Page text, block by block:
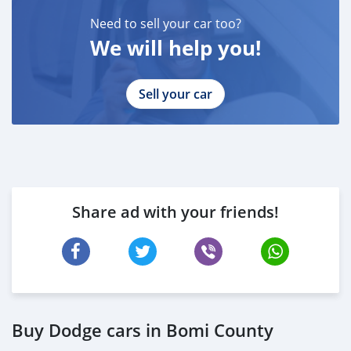
ABU ABDULLAH ( )
____________________________________
---------------------------
DOCUMENTS REQUIRED
* Salary Certificate
* Passport & Visa copies
* Emirates ID copy
—
Self Employed:
* Trade License
Need to sell your car too?
We will help you!
Sell your car
Share ad with your friends!
Buy Dodge cars in Bomi County